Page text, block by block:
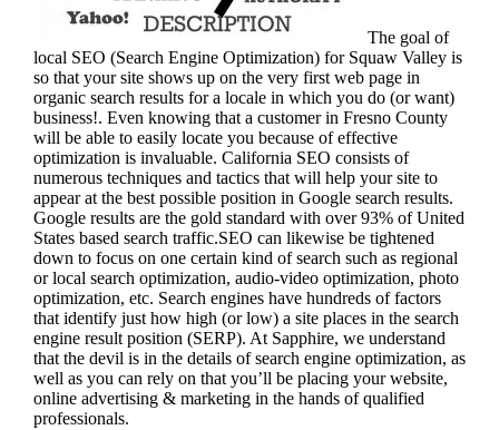
The goal of
local SEO (Search Engine Optimization) for Squaw Valley is
so that your site shows up on the very first web page in
organic search results for a locale in which you do (or want)
business!. Even knowing that a customer in Fresno County
will be able to easily locate you because of effective
optimization is invaluable. California SEO consists of
numerous techniques and tactics that will help your site to
appear at the best possible position in Google search results.
Google results are the gold standard with over 93% of United
States based search traffic.SEO can likewise be tightened
down to focus on one certain kind of search such as regional
or local search optimization, audio-video optimization, photo
optimization, etc. Search engines have hundreds of factors
that identify just how high (or low) a site places in the search
engine result position (SERP). At Sapphire, we understand
that the devil is in the details of search engine optimization, as
well as you can rely on that you’ll be placing your website,
online advertising & marketing in the hands of qualified
professionals.